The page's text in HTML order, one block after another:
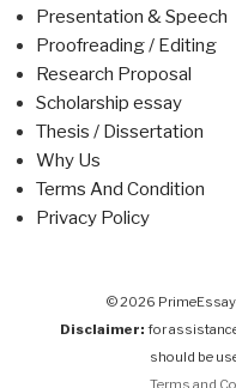
Presentation & Speech
Proofreading / Editing
Research Proposal
Scholarship essay
Thesis / Dissertation
Why Us
Terms And Condition
Privacy Policy
© 2026
Disclaimer: for
should be